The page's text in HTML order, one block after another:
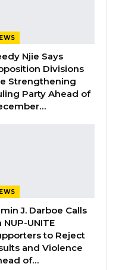
to pursue
and former
to ensure
Resigns from GDC
NPP,…
Fish Seller
Njie Says
Divisions
Strengthening
Party Ahead of
J. Darboe Calls
NUP-UNITE
to Reject
and Violence
of…